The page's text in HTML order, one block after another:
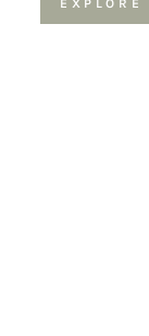
EXPLORE